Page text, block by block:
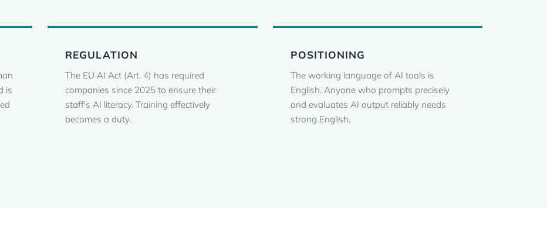
is
REGULATION
The EU AI Act (Art. 4) has required
companies since 2025 to ensure their
staff's AI literacy. Training effectively
becomes a duty.
POSITIONING
The working language of AI tools is
English. Anyone who prompts precisely
and evaluates AI output reliably needs
strong English.